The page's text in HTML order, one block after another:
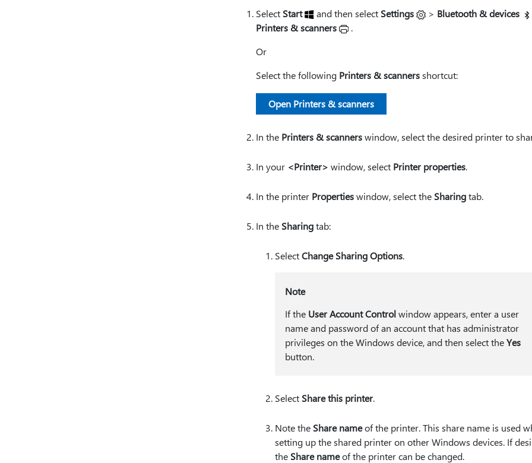
Select Start and then select Settings > Bluetooth & devices
Printers & scanners
.
Or
Select the following Printers & scannersshortcut:
Open Printers & scanners
In the Printers & scannerswindow, select the desired printer to
In your <Printer> window, select Printer properties.
In the printer Propertieswindow, select the Sharingtab.
In the Sharingtab:
SelectChange Sharing Options.
Note
If the User Account Controlwindow appears, enter a user
name and password of an account that has administrator
privileges on the Windows device, and then select theYes
button.
Select Share this printer.
Note the Share nameof the printer. This share name is used
setting up the shared printer on other Windows devices. If
the Share nameof the printer can be changed.